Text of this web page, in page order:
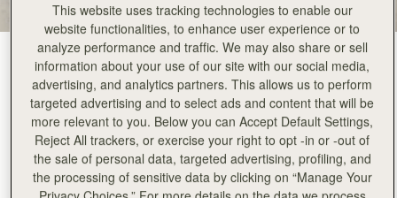
Burgundy/Walnut/Chestnut (9 Colors)
ADD TO BAG
This website uses tracking technologies to enable our
website functionalities, to enhance user experience or to
analyze performance and traffic. We may also share or sell
information about your use of our site with our social media,
advertising, and analytics partners. This allows us to perform
targeted advertising and to select ads and content that will be
more relevant to you. Below you can Accept Default Settings,
Reject All trackers, or exercise your right to opt -in or -out of
the sale of personal data, targeted advertising, profiling, and
the processing of sensitive data by clicking on “Manage Your